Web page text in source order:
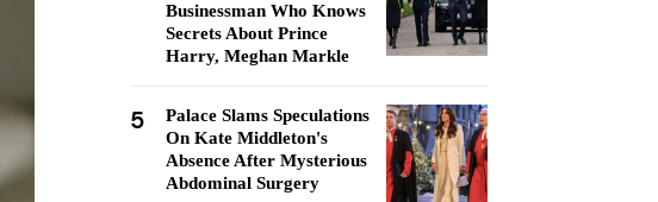
Businessman Who Knows
Secrets About Prince
Harry, Meghan Markle
5
Palace Slams Speculations
On Kate Middleton's
Absence After Mysterious
Abdominal Surgery